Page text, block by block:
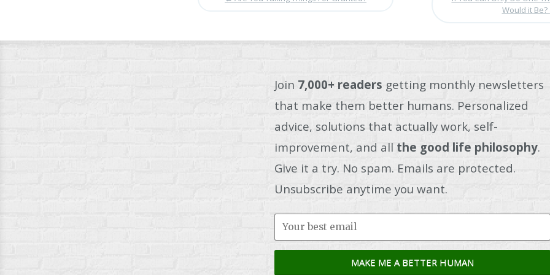
Would it Be?
Join 7,000+ readers getting monthly newsletters
that make them better humans. Personalized
advice, solutions that actually work, self-
improvement, and all the good life philosophy.
Give it a try. No spam. Emails are protected.
Unsubscribe anytime you want.